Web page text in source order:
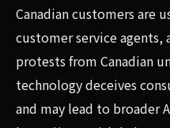
Canadian customers are
customer service agents,
protests from Canadian
technology deceives
and may lead to broader